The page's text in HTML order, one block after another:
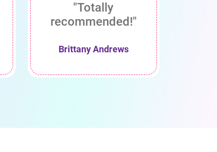
"Totally
recommended!"
Brittany Andrews